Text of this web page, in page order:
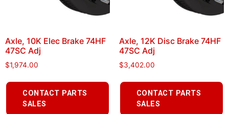
Axle, 10K Elec Brake 74HF
47SC Adj
$1,974.00
CONTACT PARTS
SALES
Axle, 12K Disc Brake 74HF
47SC Adj
$3,402.00
CONTACT PARTS
SALES